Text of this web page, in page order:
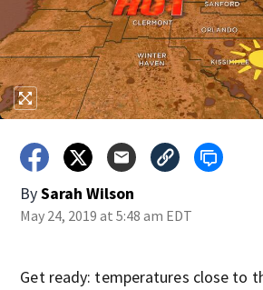
BySarah Wilson
May 24, 2019 at 5:48 am EDT
Get ready: temperatures close to